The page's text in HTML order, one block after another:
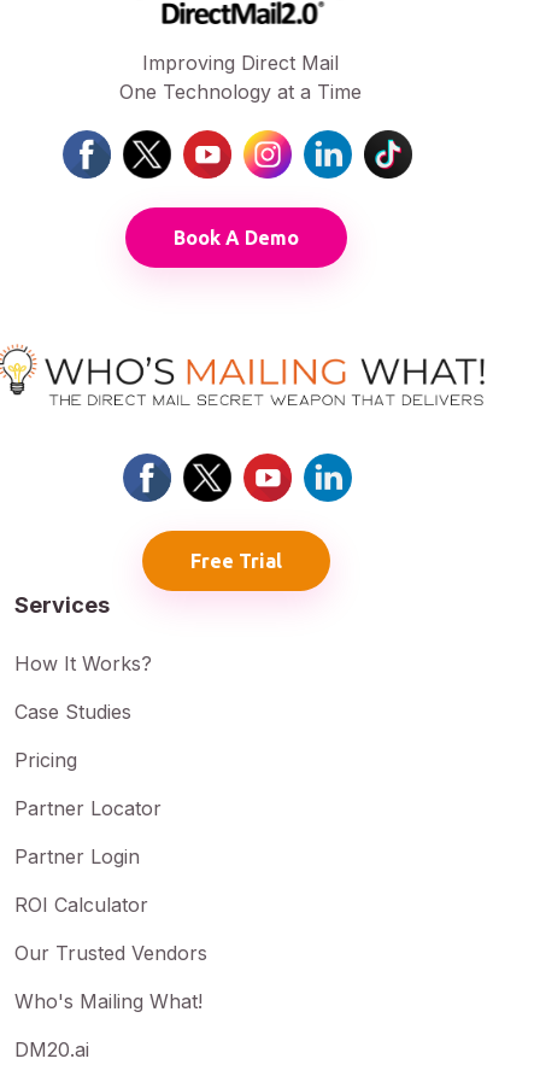
Improving Direct Mail
One Technology at a Time
Book A Demo
Free Trial
Services
How It Works?
Case Studies
Pricing
Partner Locator
Partner Login
ROI Calculator
Our Trusted Vendors
Who's Mailing What!
DM20.ai